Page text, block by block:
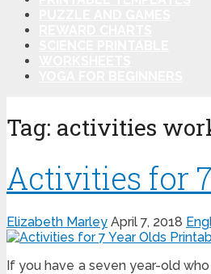
Tag: activities
Activities for
Elizabeth Marley April 7, 2018
If you have a seven year-old